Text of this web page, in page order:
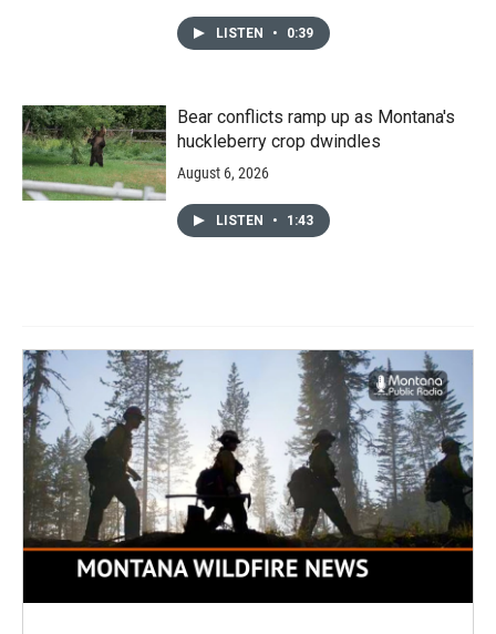
LISTEN • 0:39
Bear conflicts ramp up as Montana's
huckleberry crop dwindles
August 6, 2026
LISTEN • 1:43